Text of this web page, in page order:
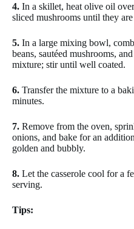
4. In a skillet, heat olive oil
sliced mushrooms until they
5. In a large mixing bowl,
beans, sautéed mushrooms,
mixture; stir until well coated.
6. Transfer the mixture to a
minutes.
7. Remove from the oven,
onions, and bake for an
golden and bubbly.
8. Let the casserole cool for a
serving.
Tips: